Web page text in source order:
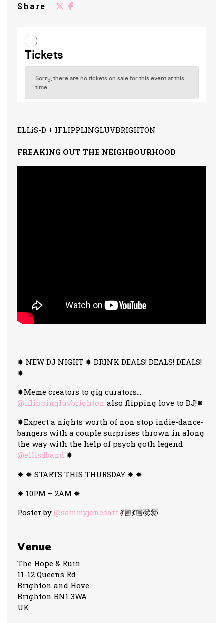
Share
ELLiS-D + IFLIPPLINGLUVBRIGHTON
FREAKING OUT THE NEIGHBOURHOOD
✸ NEW DJ NIGHT ✸ DRINK DEALS! DEALS! DEALS!
✸
✸Meme creators to gig curators…
@iflippingluvbrighton also flipping love to DJ!✸
✸Expect a nights worth of non stop indie-dance-
bangers with a couple surprises thrown in along
the way with the help of psych goth legend
@ellisdband ✸
✸ ✸ STARTS THIS THURSDAY ✸ ✸
✸ 10PM – 2AM ✸
Poster by @sammyjonesart 💃🏼💃🏼🤯🤯
Venue
The Hope & Ruin
11-12 Queens Rd
Brighton and Hove
Brighton BN1 3WA
UK